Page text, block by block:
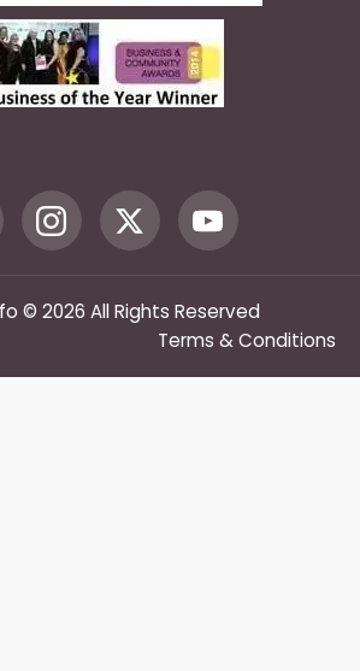
© 2026 All Rights Reserved
Terms & Conditions